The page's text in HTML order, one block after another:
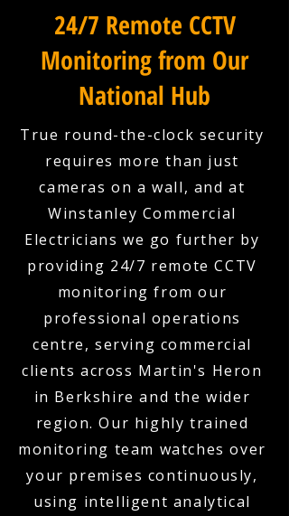
24/7 Remote CCTV
Monitoring from Our
National Hub
True round-the-clock security
requires more than just
cameras on a wall, and at
Winstanley Commercial
Electricians we go further by
providing 24/7 remote CCTV
monitoring from our
professional operations
centre, serving commercial
clients across Martin's Heron
in Berkshire and the wider
region. Our highly trained
monitoring team watches over
your premises continuously,
using intelligent analytical